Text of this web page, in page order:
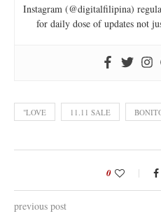
Instagram (@digitalfilipina)
for daily dose of updates not
"LOVE 11.11 SALE
0
previous post